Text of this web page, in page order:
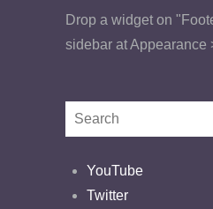
Drop a widget on
sidebar at Appearance
YouTube
Twitter